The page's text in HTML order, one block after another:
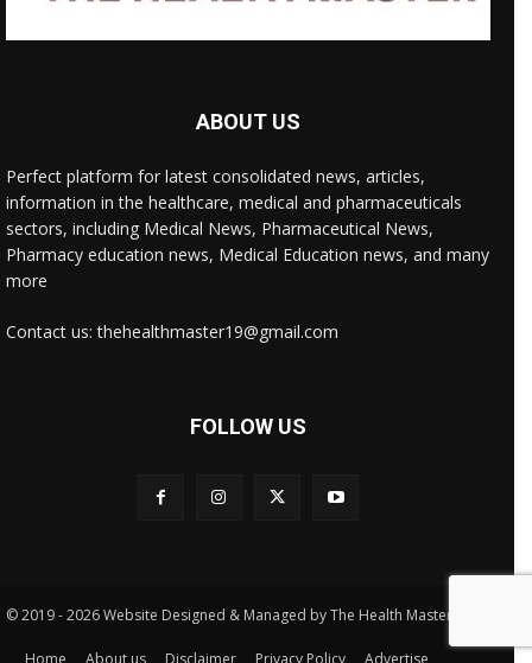
ABOUT US
Perfect platform for latest consolidated news, articles,
information in the healthcare, medical and pharmaceuticals
sectors, including Medical News, Pharmaceutical News,
Pharmacy education news, Medical Education news, and many
more
Contact us: thehealthmaster19@gmail.com
FOLLOW US
© 2019 - 2026 Website Designed & Managed by The Health Master
Home About us Disclaimer Privacy Policy Advertise